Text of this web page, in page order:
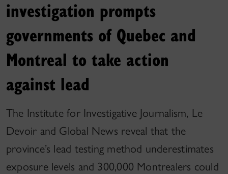
investigation prompts
governments of Quebec and
Montreal to take action
against lead
The Institute for Investigative Journalism, Le
Devoir and Global News reveal that the
province’s lead testing method underestimates
exposure levels and 300,000 Montrealers could